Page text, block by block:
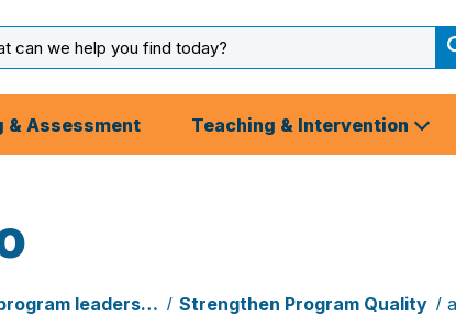
& Assessment Teaching & Intervention
leaders… Strengthen Program Quality